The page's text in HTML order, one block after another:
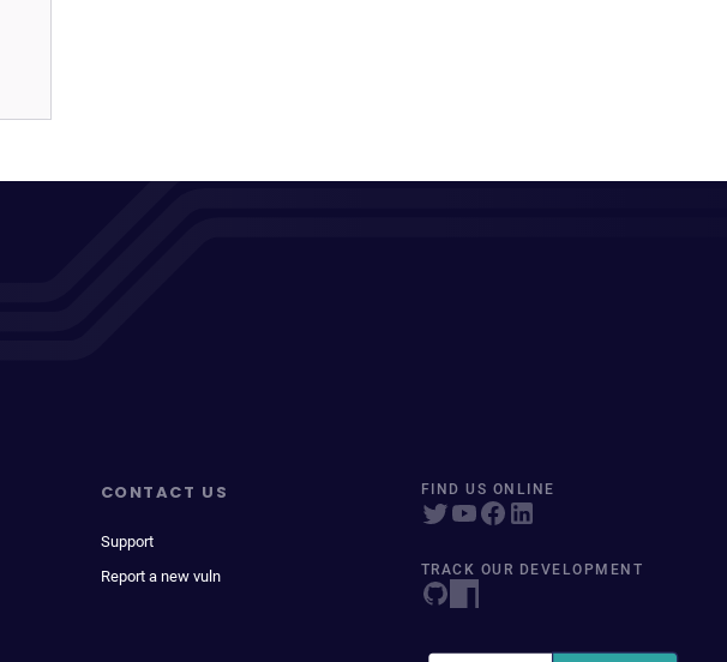
CONTACT US
Support
Report a new vuln
FIND US ONLINE
TRACK OUR DEVELOPMENT